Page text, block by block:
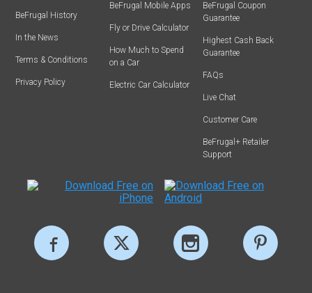
BeFrugal History
In the News
Terms & Conditions
Privacy Policy
BeFrugal Mobile Apps
Fly or Drive Calculator
How Much to Spend
on a Car
Electric Car Calculator
BeFrugal Coupon
Guarantee
Highest Cash Back
Guarantee
FAQs
Live Chat
Customer Care
BeFrugal+ Retailer
Support